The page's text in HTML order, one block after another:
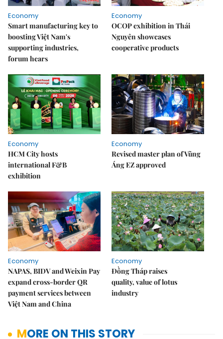
Economy
Smart manufacturing key to
boosting Việt Nam's
supporting industries,
forum hears
Economy
OCOP exhibition in Thái
Nguyên showcases
cooperative products
Economy
HCM City hosts
international F&B
exhibition
Economy
Revised master plan of Vũng
Áng EZ approved
Economy
NAPAS, BIDV and Weixin Pay
expand cross-border QR
payment services between
Việt Nam and China
Economy
Đồng Tháp raises
quality, value of lotus
industry
MORE ON THIS STORY